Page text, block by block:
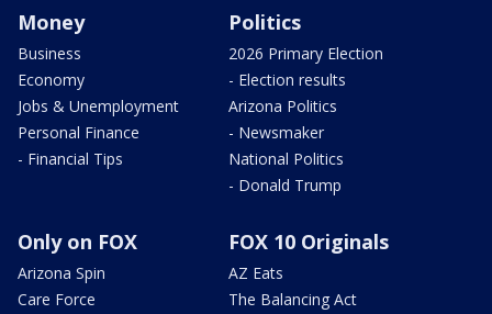
Money
Business
Economy
Jobs & Unemployment
Personal Finance
- Financial Tips
Politics
2026 Primary Election
- Election results
Arizona Politics
- Newsmaker
National Politics
- Donald Trump
Only on FOX
Arizona Spin
Care Force
FOX 10 Originals
AZ Eats
The Balancing Act